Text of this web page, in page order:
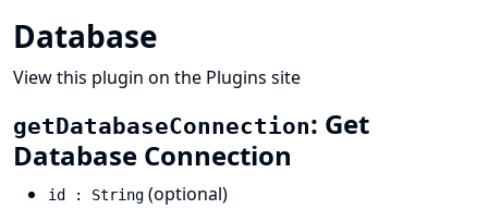
Database
View this plugin on the Plugins site
getDatabaseConnection: Get
Database Connection
id : String (optional)